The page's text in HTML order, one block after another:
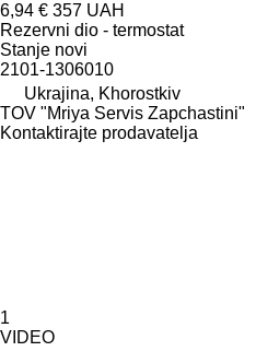
6,94 € 357 UAH
Rezervni dio - termostat
Stanje novi
2101-1306010
Ukrajina, Khorostkiv
TOV "Mriya Servis Zapchastini"
Kontaktirajte prodavatelja
1
VIDEO